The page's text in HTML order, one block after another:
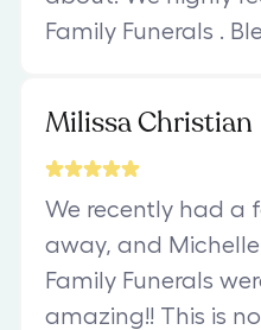
Family Funerals .
Milissa Christian
We recently had a
away, and
Family Funerals
amazing!! This is